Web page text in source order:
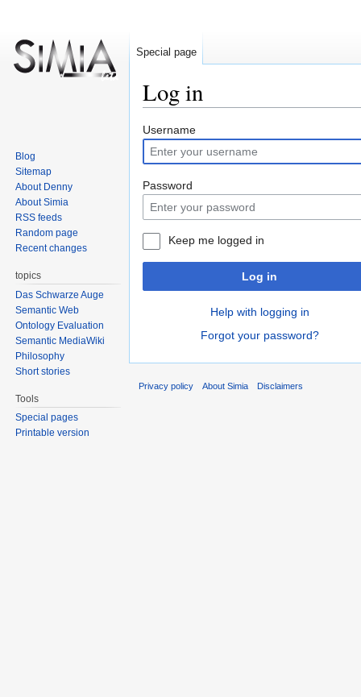
Log in
Jump
to
navigation
Jump
to
search
Username
Password
Keep me logged in
Log in
Help with logging in
Forgot your password?
Special page
Blog
Sitemap
About Denny
About Simia
RSS feeds
Random page
Recent changes
topics
Das Schwarze Auge
Semantic Web
Ontology Evaluation
Semantic MediaWiki
Philosophy
Short stories
Tools
Special pages
Printable version
Privacy policy About Simia Disclaimers